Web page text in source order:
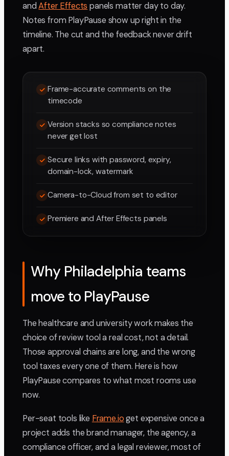
andAfter Effects panels matter day to day.
Notes from PlayPause show up right in the
timeline. The cut and the feedback never drift
apart.
Frame-accurate comments on the
timecode
Version stacks so compliance notes
never get lost
Secure links with password, expiry,
domain-lock, watermark
Camera-to-Cloud from set to editor
Premiere and After Effects panels
Why Philadelphia teams
move to PlayPause
The healthcare and university work makes the
choice of review tool a real cost, not a detail.
Those approval chains are long, and the wrong
tool taxes every one of them. Here is how
PlayPause compares to what most rooms use
now.
Per-seat tools like Frame.ioget expensive once a
project adds the brand manager, the agency, a
compliance officer, and a legal reviewer, most of